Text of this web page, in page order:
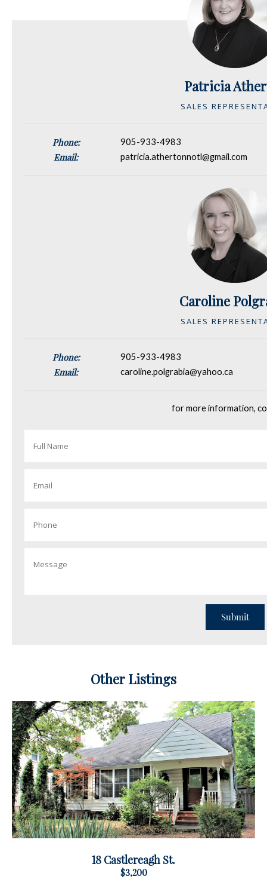
Patricia
SALES
Phone: 905-933-4983
Email: patricia.athertonnotl@gmail.com
Caroline
SALES
Phone: 905-933-4983
Email: caroline.polgrabia@yahoo.ca
for more information,
Other Listings
18 Castlereagh St.
$3,200